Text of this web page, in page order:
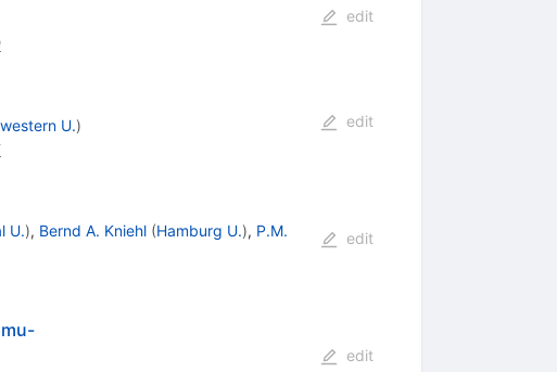
edit
U.)
edit
U.), Bernd A. Kniehl (Hamburg U.), P.M.
edit
edit